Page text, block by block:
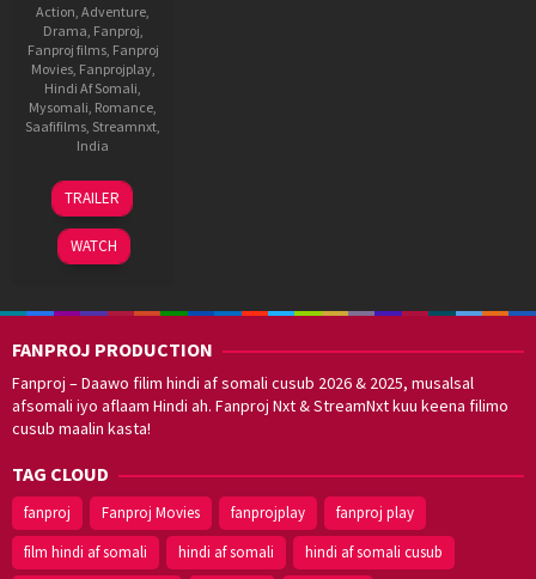
Action ,Adventure
Drama Fanproj
Fanproj films, Fanproj
Movies, Fanprojplay,
Hindi Af Somali
Mysomali Romance
Saafifilms Streamnxt
India
12
Dec
2025
Sandeep
Raj
TRAILER
WATCH
FANPROJ PRODUCTION
Fanproj – Daawo filim hindi af somali cusub 2026 & 2025, musalsal
afsomali iyo aflaam Hindi ah. Fanproj Nxt & StreamNxt kuu keena filimo
cusub maalin kasta!
TAG CLOUD
fanproj Fanproj Movies fanprojplay
fanproj play
film hindi af somali
hindi af somali hindi af somali cusub